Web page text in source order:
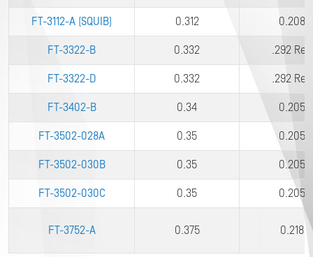
FT-3112-A (SQUIB) 0.312 0.208
FT-3322-B 0.332 .292 Ref.
FT-3322-D 0.332 .292 Ref.
FT-3402-B 0.34 0.205
FT-3502-028A 0.35 0.205
FT-3502-030B 0.35 0.205
FT-3502-030C 0.35 0.205
FT-3752-A 0.375 0.218